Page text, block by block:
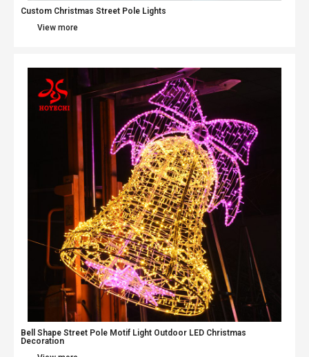
Custom Christmas Street Pole Lights
View more
Bell Shape Street Pole Motif Light Outdoor LED Christmas
Decoration